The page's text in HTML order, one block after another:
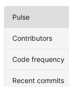
Pulse
Contributors
Code frequency
Recent commits